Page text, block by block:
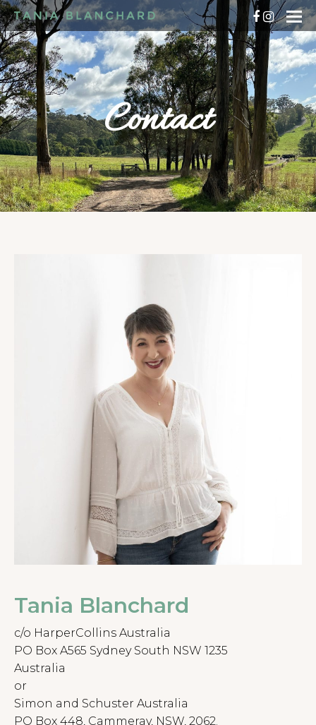
Contact
Tania Blanchard
c/o HarperCollins Australia
PO Box A565 Sydney South NSW 1235
Australia
or
Simon and Schuster Australia
PO Box 448, Cammeray, NSW, 2062.